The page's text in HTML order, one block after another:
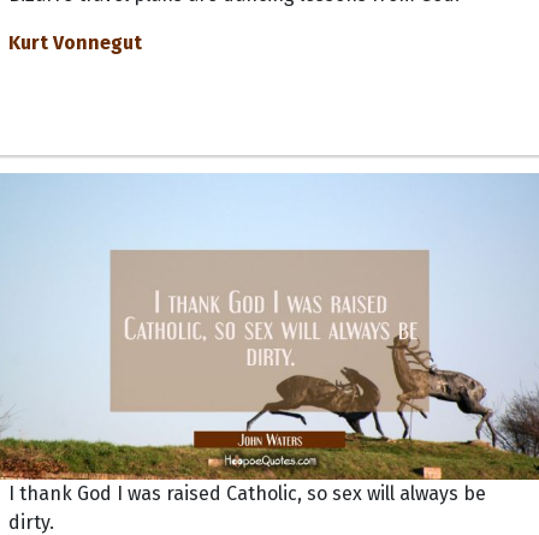
Kurt Vonnegut
I thank God I was raised Catholic, so sex will always be
dirty.